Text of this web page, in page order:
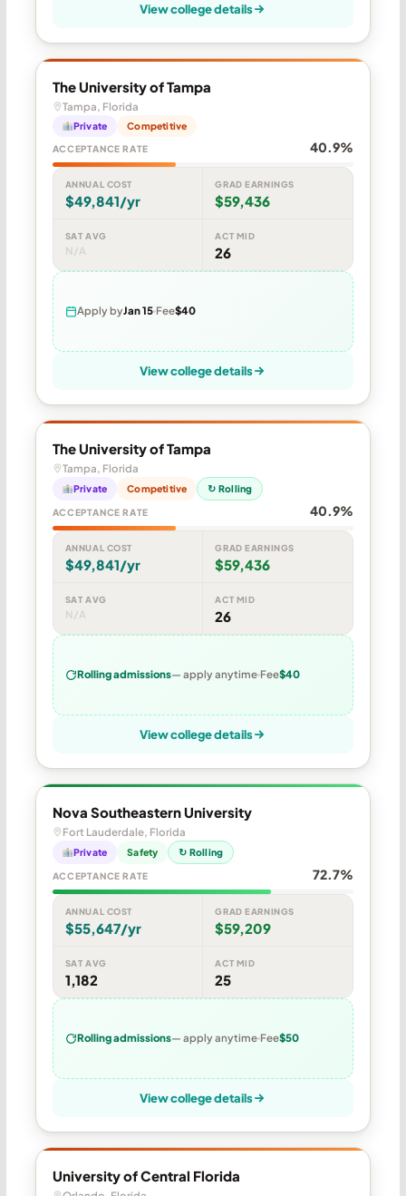
View college details
The University of Tampa
Tampa, Florida
Private Competitive
ACCEPTANCE RATE 40.9%
ANNUAL COST
$49,841/yr
GRAD EARNINGS
$59,436
SAT AVG
N/A
ACT MID
26
Apply byJan 15 Fee$40
View college details
The University of Tampa
Tampa, Florida
Private Competitive ↻ Rolling
ACCEPTANCE RATE 40.9%
ANNUAL COST
$49,841/yr
GRAD EARNINGS
$59,436
SAT AVG
N/A
ACT MID
26
Rolling admissions— apply anytime Fee$40
View college details
Nova Southeastern University
Fort Lauderdale, Florida
Private Safety ↻ Rolling
ACCEPTANCE RATE 72.7%
ANNUAL COST
$55,647/yr
GRAD EARNINGS
$59,209
SAT AVG
1,182
ACT MID
25
Rolling admissions— apply anytime Fee$50
View college details
University of Central Florida